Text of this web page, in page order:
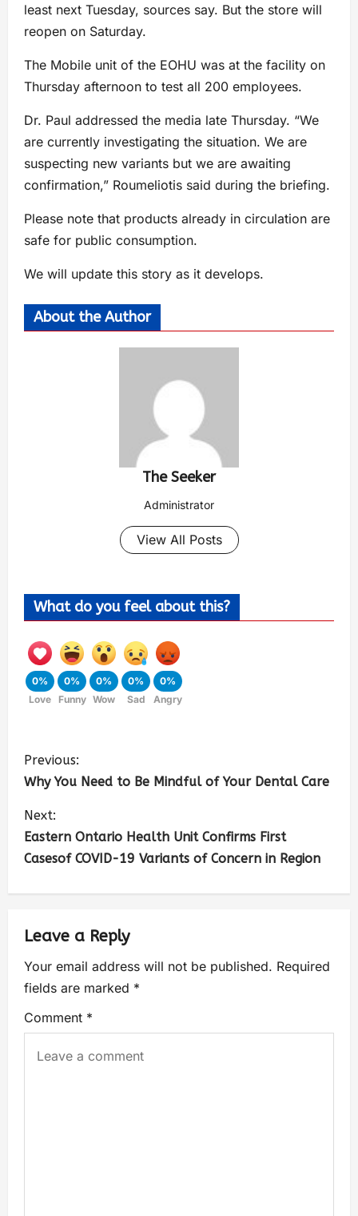
least next Tuesday, sources say. But the store will
reopen on Saturday.
The Mobile unit of the EOHU was at the facility on
Thursday afternoon to test all 200 employees.
Dr. Paul addressed the media late Thursday. “We
are currently investigating the situation. We are
suspecting new variants but we are awaiting
confirmation,” Roumeliotis said during the briefing.
Please note that products already in circulation are
safe for public consumption.
We will update this story as it develops.
About the Author
The Seeker
Administrator
View All Posts
What do you feel about this?
0%
Love
0%
Funny
0%
Wow
0%
Sad
0%
Angry
Previous:
Why You Need to Be Mindful of Your Dental Care
Next:
Eastern Ontario Health Unit Confirms First
Casesof COVID-19 Variants of Concern in Region
Leave a Reply
Your email address will not be published. Required
fields are marked *
Comment *